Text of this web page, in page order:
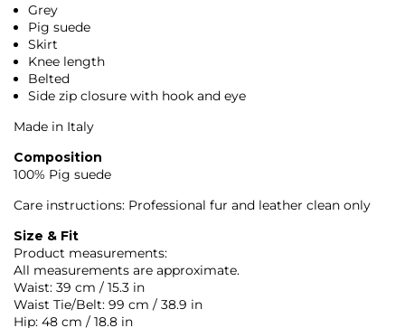
Grey
Pig suede
Skirt
Knee length
Belted
Side zip closure with hook and eye
Made in Italy
Composition
100% Pig suede
Care instructions: Professional fur and leather clean only
Size & Fit
Product measurements:
All measurements are approximate.
Waist: 39 cm / 15.3 in
Waist Tie/Belt: 99 cm / 38.9 in
Hip: 48 cm / 18.8 in